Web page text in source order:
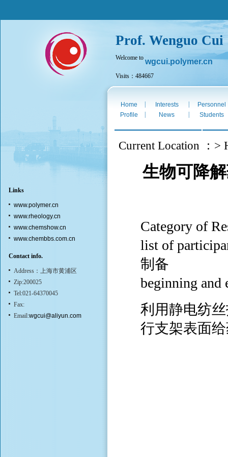
Prof. Wenguo Cui
Welcome towgcui.polymer.cn
Visits：484667
Links
www.polymer.cn
www.rheology.cn
www.chemshow.cn
www.chembbs.com.cn
Contact info.
Address：上海市黄浦区
Zip:200025
Tel:021-64370045
Fax:
Email:wgcui@aliyun.com
Home Interests
Personnel
Profile
News Students
Current Location ：>
生物可降
Category of
list of
制备
beginning and
利用静电纺
行支架表面